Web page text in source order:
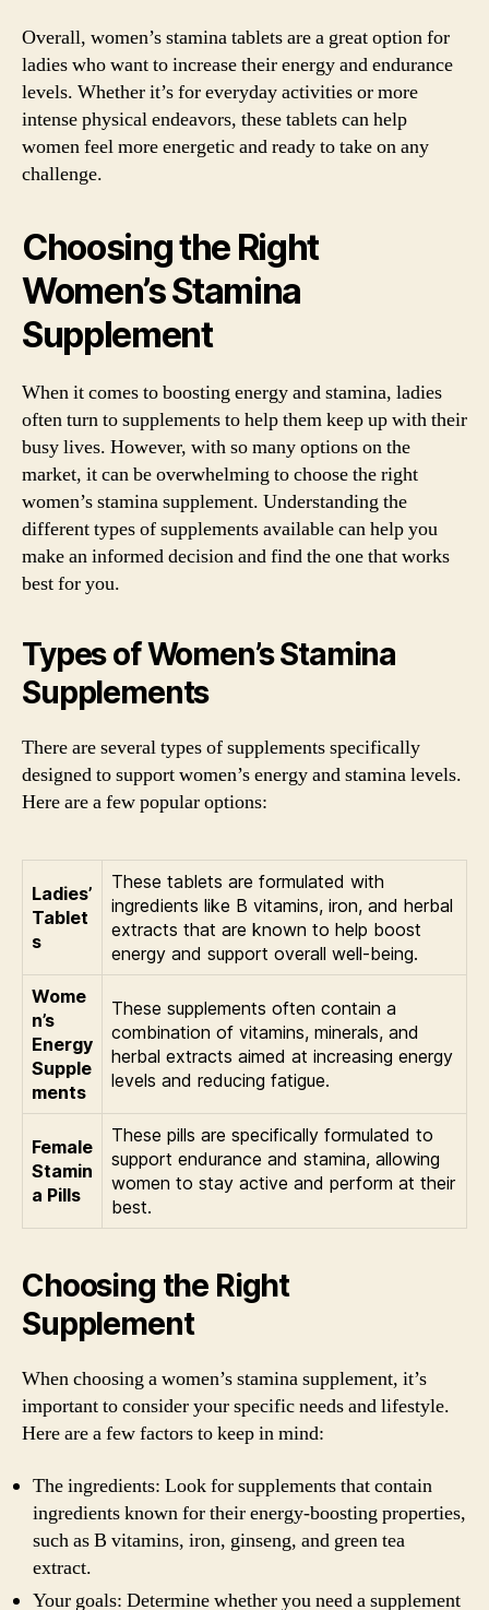
Overall, women’s stamina tablets are a great option for
ladies who want to increase their energy and endurance
levels. Whether it’s for everyday activities or more
intense physical endeavors, these tablets can help
women feel more energetic and ready to take on any
challenge.
Choosing the Right
Women’s Stamina
Supplement
When it comes to boosting energy and stamina, ladies
often turn to supplements to help them keep up with their
busy lives. However, with so many options on the
market, it can be overwhelming to choose the right
women’s stamina supplement. Understanding the
different types of supplements available can help you
make an informed decision and find the one that works
best for you.
Types of Women’s Stamina
Supplements
There are several types of supplements specifically
designed to support women’s energy and stamina levels.
Here are a few popular options:
Ladies’
Tablet
s
These tablets are formulated with
ingredients like B vitamins, iron, and herbal
extracts that are known to help boost
energy and support overall well-being.
Wome
n’s
Energy
Supple
ments
These supplements often contain a
combination of vitamins, minerals, and
herbal extracts aimed at increasing energy
levels and reducing fatigue.
Female
Stamin
a Pills
These pills are specifically formulated to
support endurance and stamina, allowing
women to stay active and perform at their
best.
Choosing the Right
Supplement
When choosing a women’s stamina supplement, it’s
important to consider your specific needs and lifestyle.
Here are a few factors to keep in mind:
The ingredients: Look for supplements that contain
ingredients known for their energy-boosting properties,
such as B vitamins, iron, ginseng, and green tea
extract.
Your goals: Determine whether you need a supplement